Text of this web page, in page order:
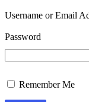
Username or Email
Password
Remember Me